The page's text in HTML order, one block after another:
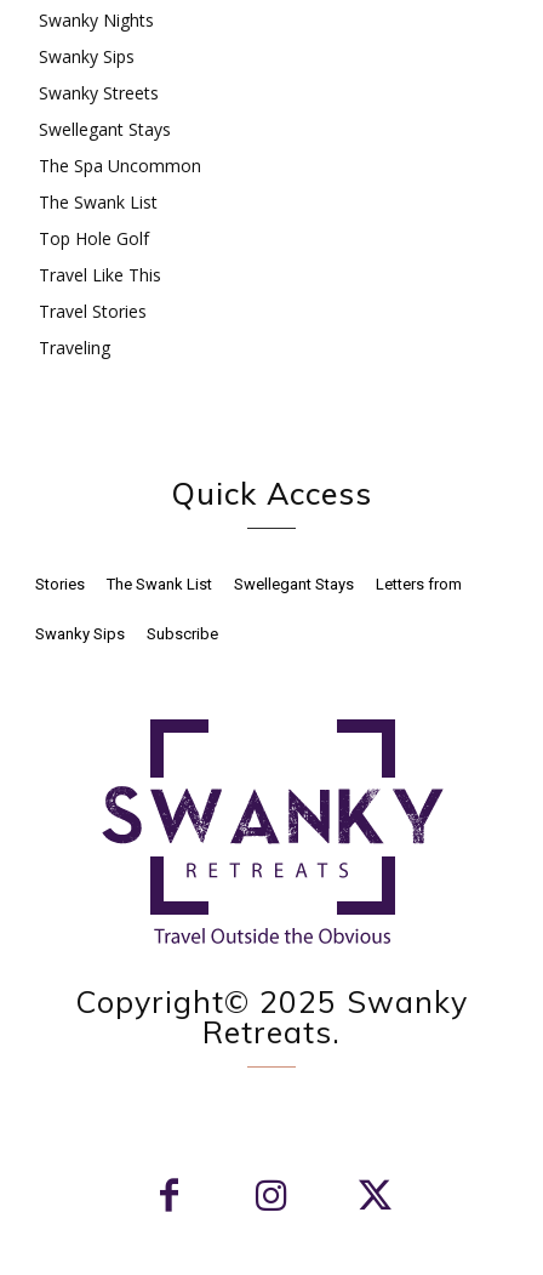
Swanky Nights
Swanky Sips
Swanky Streets
Swellegant Stays
The Spa Uncommon
The Swank List
Top Hole Golf
Travel Like This
Travel Stories
Traveling
Quick Access
Stories The Swank List Swellegant Stays Letters from
Swanky Sips Subscribe
Copyright© 2025 Swanky
Retreats.